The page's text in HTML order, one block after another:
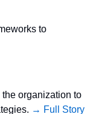
to
organization to
→ Full Story